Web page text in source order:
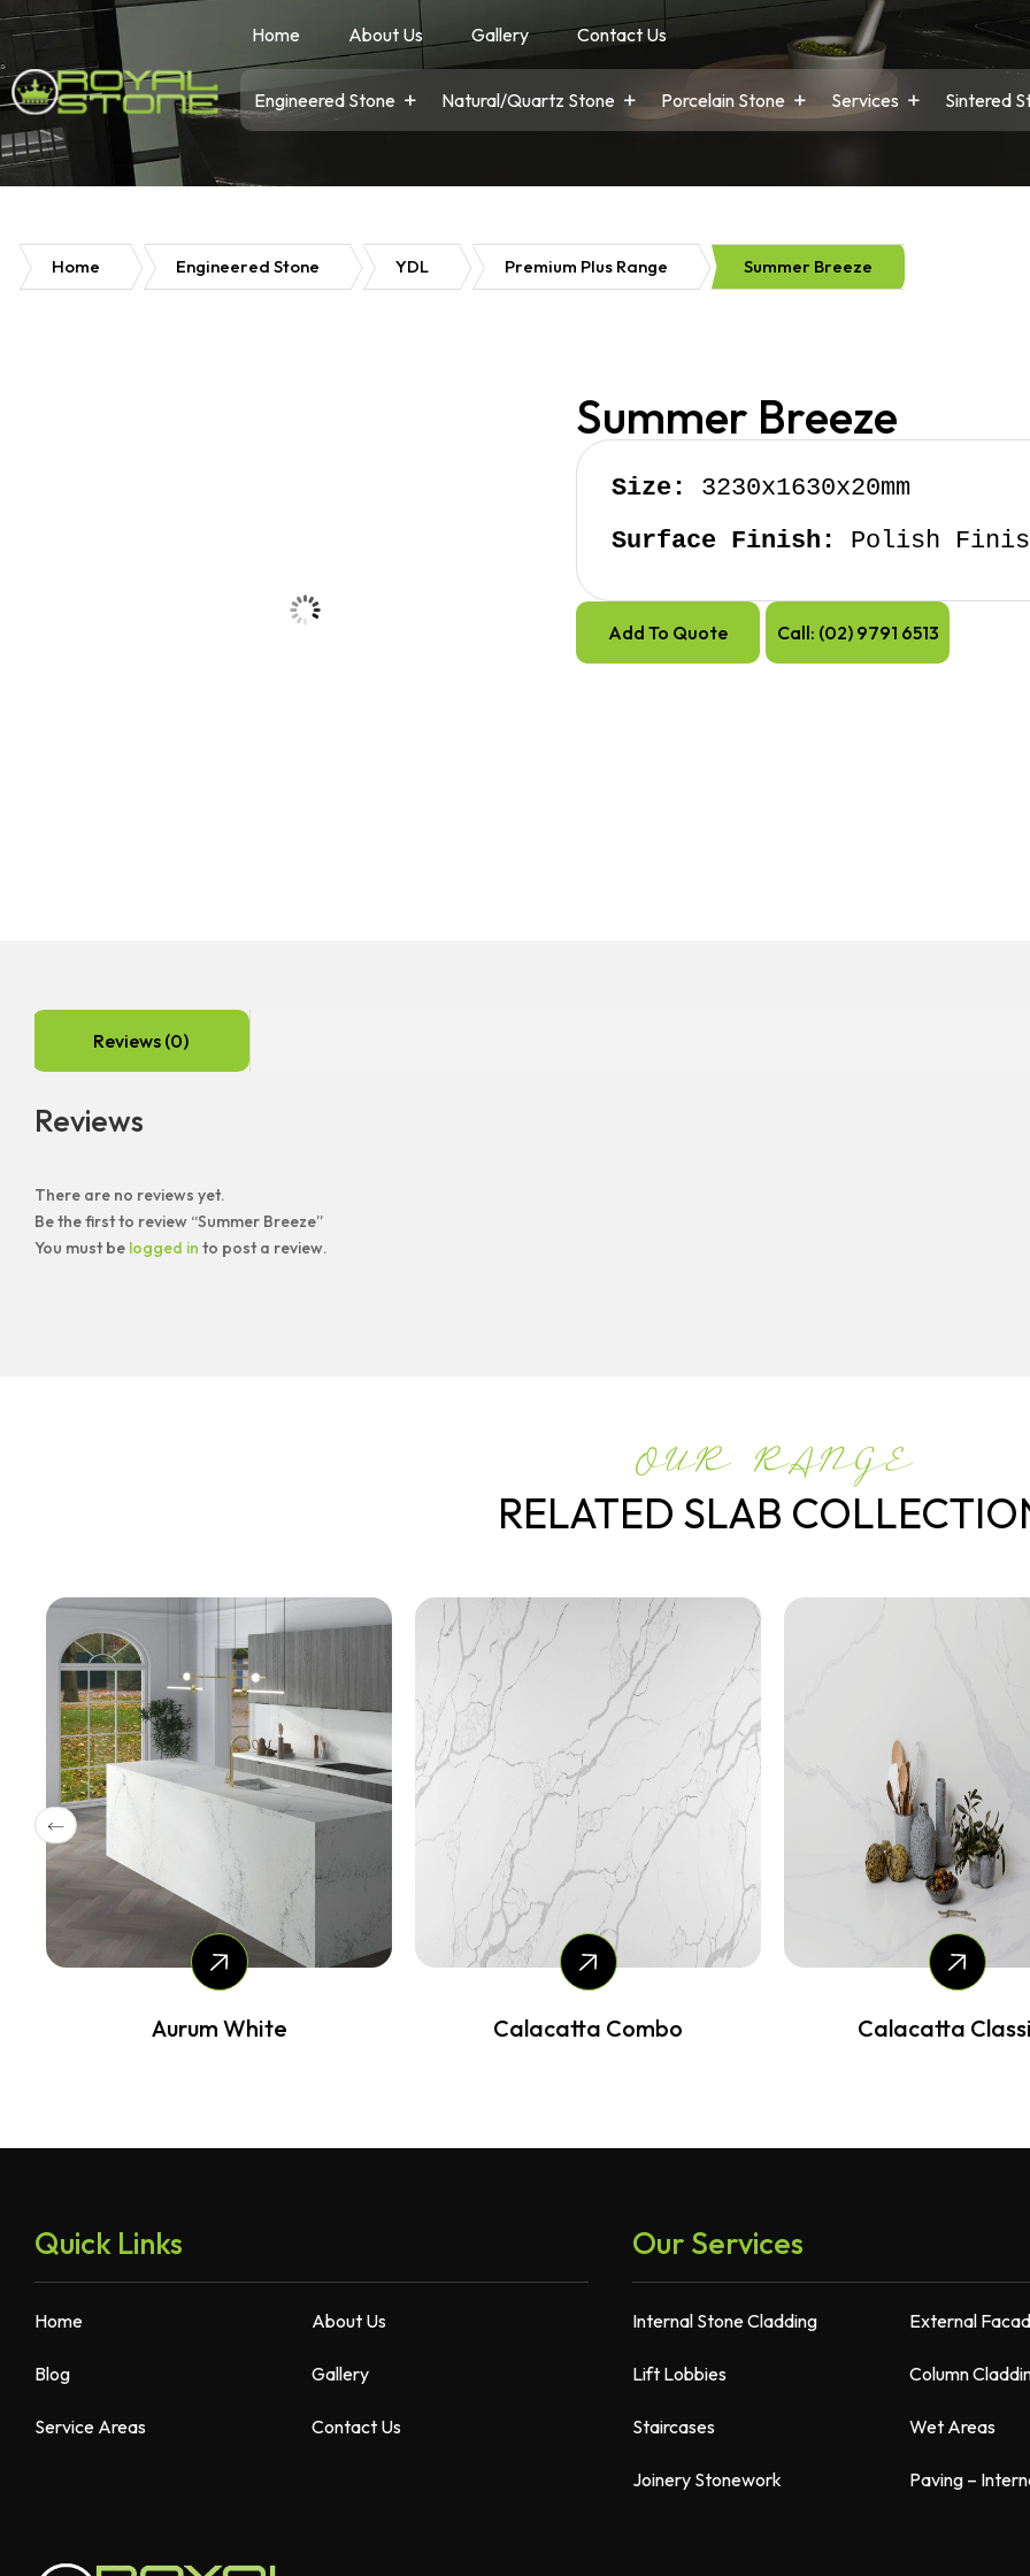
Home About Us Gallery Contact Us
Engineered Stone Natural/Quartz Stone Porcelain Stone Services Sintered
Home Engineered Stone YDL Premium Plus Range Summer Breeze
Summer Breeze
Size:
3230x1630x20mm
Surface Finish:
Polish
Add To Quote Call: (02) 9791 6513
Reviews (0)
Reviews
There are no reviews yet.
Be the first to review “Summer Breeze”
You must be logged in to post a review.
OUR RANGE
RELATED SLAB
Calacatta Combo Calacatta Classico Angel Falls
Quick Links
Home About Us
Blog Gallery
Service Areas Contact Us
Our Services
Internal Stone Cladding External
Lift Lobbies Column
Staircases Wet Areas
Joinery Stonework Paving –